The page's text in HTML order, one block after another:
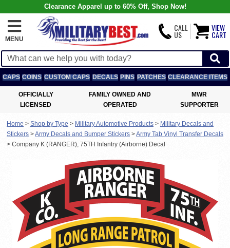
Clearance Apparel up to 60% Off, Shop Now!
MENU
CALL
US
VIEW
CART
CAPS COINS CUSTOM CAPS DECALS PINS PATCHES CLEARANCE ITEMS
OFFICIALLY
LICENSED
FAMILY OWNED AND
OPERATED
MWR
SUPPORTER
Home > Shop by Type > Military Automotive Products > Military Decals and
Stickers >Army Decals and Bumper Stickers >Army Tab Vinyl Transfer Decals
> Company K (RANGER), 75TH Infantry (Airborne) Decal